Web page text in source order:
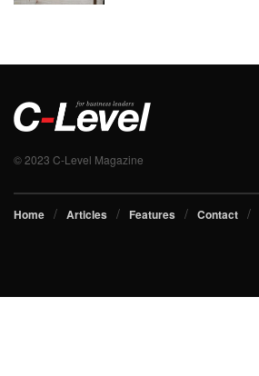
© 2023 C-Level Magazine
Home Articles Features Contact